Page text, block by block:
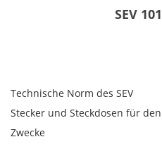
SEV
Technische Norm des SEV
Stecker und Steckdosen für
Zwecke